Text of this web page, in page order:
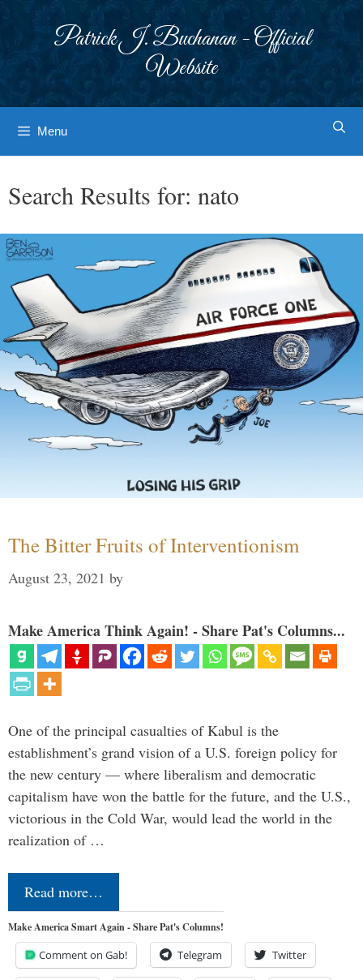
Patrick J. Buchanan - Official
Website
Menu
Search Results for: nato
The Bitter Fruits of Interventionism
August 23, 2021 by
Make America Think Again! - Share Pat's Columns...
One of the principal casualties of Kabul is the
establishment’s grand vision of a U.S. foreign policy for
the new century — where liberalism and democratic
capitalism have won the battle for the future, and the U.S.,
victorious in the Cold War, would lead the world in the
realization of …
Read more…
Make America Smart Again - Share Pat's Columns!
Comment on Gab! Telegram Twitter